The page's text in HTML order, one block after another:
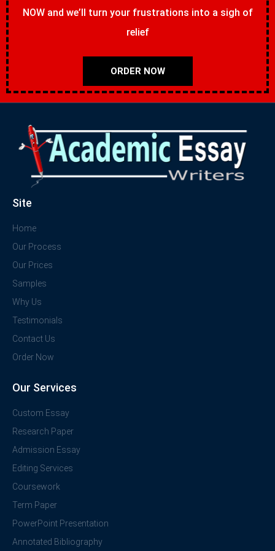
NOW and we’ll turn your frustrations into a sigh of
relief
ORDER NOW
Site
Home
Our Process
Our Prices
Samples
Why Us
Testimonials
Contact Us
Order Now
Our Services
Custom Essay
Research Paper
Admission Essay
Editing Services
Coursework
Term Paper
PowerPoint Presentation
Annotated Bibliography